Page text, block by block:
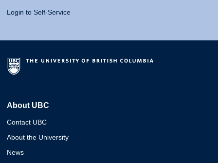
Login to Self-Service
About UBC
Contact UBC
About the University
News